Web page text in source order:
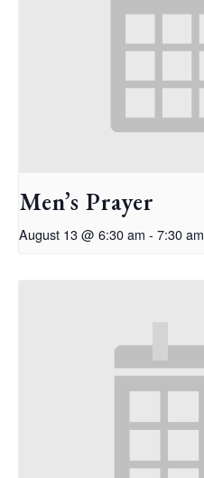
Men’s Prayer
August 13 @ 6:30 am - 7:30 am